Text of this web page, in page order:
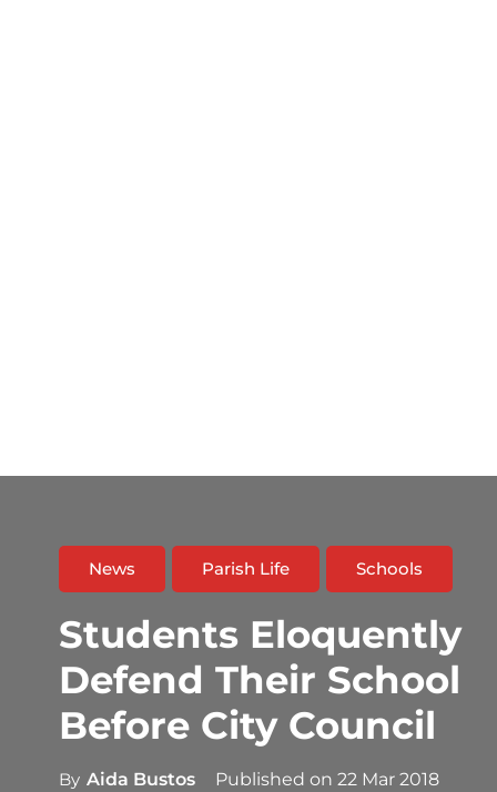
News Parish Life Schools
Students Eloquently
Defend Their School
Before City Council
By Aida Bustos Published on 22 Mar 2018